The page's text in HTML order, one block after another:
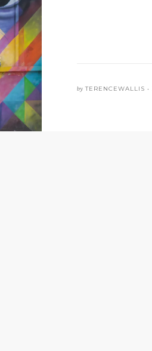
by TERENCEWALLIS •